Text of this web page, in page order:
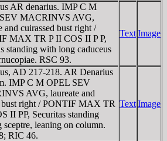
AR denarius. IMP C M
MACRINVS AVG,
and cuirassed bust right /
MAX TR P II COS II P P,
standing with long caduceus
RSC 93.
TextImage
AD 217-218. AR Denarius
IMP C M OPEL SEV
AVG, laureate and
bust right / PONTIF MAX TR
II PP, Securitas standing
sceptre, leaning on column.
RIC 46.
TextImage